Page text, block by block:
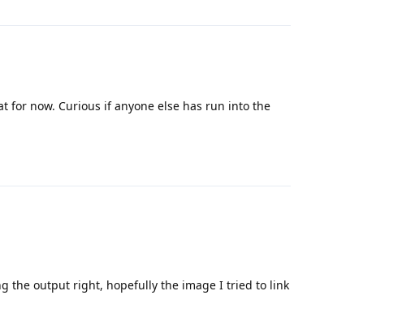
for now. Curious if anyone else has run into the
the output right, hopefully the image I tried to link